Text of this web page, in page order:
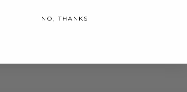
NO, THANKS